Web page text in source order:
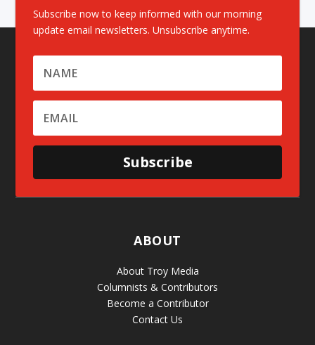
Subscribe now to keep informed with our morning
update email newsletters. Unsubscribe anytime.
Subscribe
ABOUT
About Troy Media
Columnists & Contributors
Become a Contributor
Contact Us